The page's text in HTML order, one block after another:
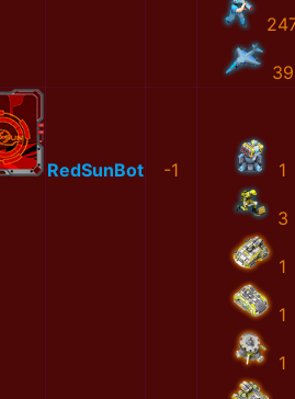
39
RedSunBot -1 1
3
1
1
1